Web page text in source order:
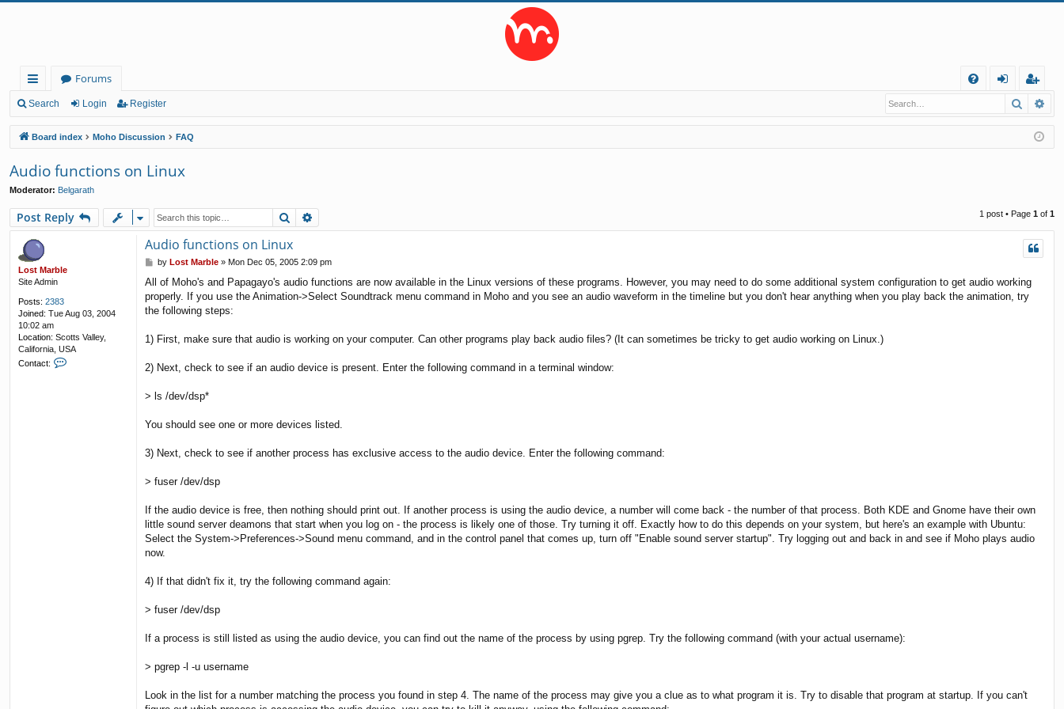
ui
ck
lin
ks
Forums
Q
in
eg
ist
er
Search Login Register Search
Board index Moho Discussion FAQ
Audio functions on Linux
Moderator: Belgarath
Post Reply Search 1 post • Page 1 of 1
Lost Marble
Site Admin
Posts: 2383
Joined: Tue Aug 03, 2004
10:02 am
Location: Scotts Valley,
California, USA
Contact:
Audio functions on Linux
P
s
t
by Lost Marble» Mon Dec 05, 2005 2:09 pm
All of Moho's and Papagayo's audio functions are now available in the Linux versions of these programs. However, you may need to do some additional system configuration to get audio working
properly. If you use the Animation->Select Soundtrack menu command in Moho and you see an audio waveform in the timeline but you don't hear anything when you play back the animation, try
the following steps:
1) First, make sure that audio is working on your computer. Can other programs play back audio files? (It can sometimes be tricky to get audio working on Linux.)
2) Next, check to see if an audio device is present. Enter the following command in a terminal window:
> ls /dev/dsp*
You should see one or more devices listed.
3) Next, check to see if another process has exclusive access to the audio device. Enter the following command:
> fuser /dev/dsp
If the audio device is free, then nothing should print out. If another process is using the audio device, a number will come back - the number of that process. Both KDE and Gnome have their own
little sound server deamons that start when you log on - the process is likely one of those. Try turning it off. Exactly how to do this depends on your system, but here's an example with Ubuntu:
Select the System->Preferences->Sound menu command, and in the control panel that comes up, turn off "Enable sound server startup". Try logging out and back in and see if Moho plays audio
now.
4) If that didn't fix it, try the following command again:
> fuser /dev/dsp
If a process is still listed as using the audio device, you can find out the name of the process by using pgrep. Try the following command (with your actual username):
> pgrep -l -u username
Look in the list for a number matching the process you found in step 4. The name of the process may give you a clue as to what program it is. Try to disable that program at startup. If you can't